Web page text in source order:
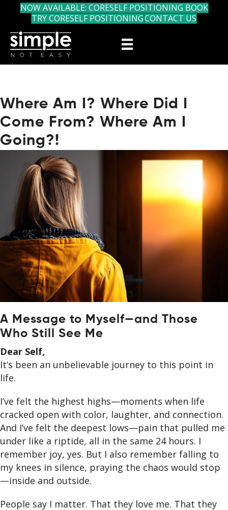
NOW AVAILABLE: CORESELF POSITIONING BOOK
TRY CORESELF POSITIONINGCONTACT US
Where Am I? Where Did I
Come From? Where Am I
Going?!
A Message to Myself—and Those
Who Still See Me
Dear Self,
It’s been an unbelievable journey to this point in
life.
I’ve felt the highest highs—moments when life
cracked open with color, laughter, and connection.
And I’ve felt the deepest lows—pain that pulled me
under like a riptide, all in the same 24 hours. I
remember joy, yes. But I also remember falling to
my knees in silence, praying the chaos would stop
—inside and outside.
People say I matter. That they love me. That they